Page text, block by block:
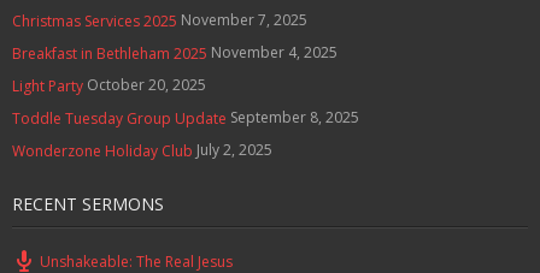
Christmas Services 2025 November 7, 2025
Breakfast in Bethleham 2025 November 4, 2025
Light Party October 20, 2025
Toddle Tuesday Group Update September 8, 2025
Wonderzone Holiday Club July 2, 2025
RECENT SERMONS
Unshakeable: The Real Jesus